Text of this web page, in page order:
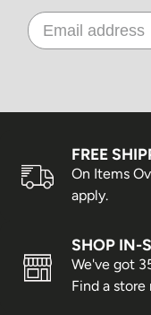
Province
Ontario & Quebec
Prince Edward
Scotia & New
Alberta, Manitoba &
Newfoundland &
FREE
On Items
apply.
SHOP IN-
We've got
Find a store